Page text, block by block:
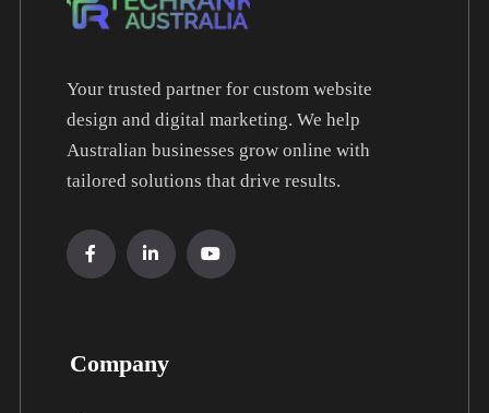
Your trusted partner for custom website
design and digital marketing. We help
Australian businesses grow online with
tailored solutions that drive results.
Company